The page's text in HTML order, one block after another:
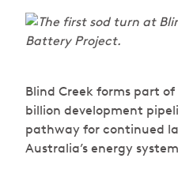
Blind Creek forms part of
billion development
pathway for continued
Australia’s energy system